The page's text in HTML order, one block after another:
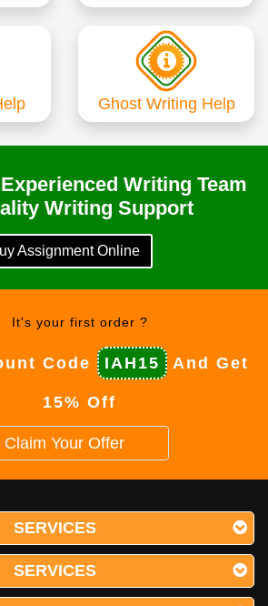
Ghost Writing Help
Writing Team
Writing Support
Assignment Online
It's your first order ?
Code IAH15 And Get
15% Off
Claim Your Offer
SERVICES
SERVICES